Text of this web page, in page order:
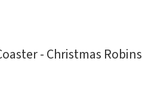
- Christmas Robins